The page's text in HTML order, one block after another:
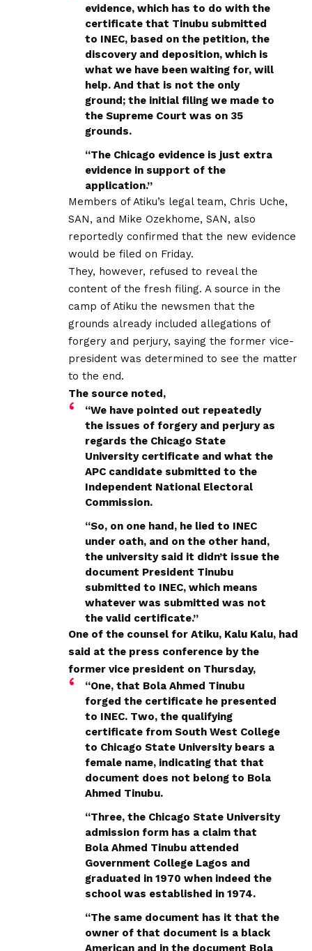
evidence, which has to do with the
certificate that Tinubu submitted
to INEC, based on the petition, the
discovery and deposition, which is
what we have been waiting for, will
help. And that is not the only
ground; the initial filing we made to
the Supreme Court was on 35
grounds.
“The Chicago evidence is just extra
evidence in support of the
application.”
Members of Atiku’s legal team, Chris Uche,
SAN, and Mike Ozekhome, SAN, also
reportedly confirmed that the new evidence
would be filed on Friday.
They, however, refused to reveal the
content of the fresh filing. A source in the
camp of Atiku the newsmen that the
grounds already included allegations of
forgery and perjury, saying the former vice-
president was determined to see the matter
to the end.
The source noted,
“We have pointed out repeatedly
the issues of forgery and perjury as
regards the Chicago State
University certificate and what the
APC candidate submitted to the
Independent National Electoral
Commission.
“So, on one hand, he lied to INEC
under oath, and on the other hand,
the university said it didn’t issue the
document President Tinubu
submitted to INEC, which means
whatever was submitted was not
the valid certificate.”
One of the counsel for Atiku, Kalu Kalu, had
said at the press conference by the
former vice president on Thursday,
“One, that Bola Ahmed Tinubu
forged the certificate he presented
to INEC. Two, the qualifying
certificate from South West College
to Chicago State University bears a
female name, indicating that that
document does not belong to Bola
Ahmed Tinubu.
“Three, the Chicago State University
admission form has a claim that
Bola Ahmed Tinubu attended
Government College Lagos and
graduated in 1970 when indeed the
school was established in 1974.
“The same document has it that the
owner of that document is a black
American and in the document Bola